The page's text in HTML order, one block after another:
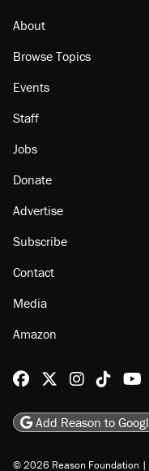
About
Browse Topics
Events
Staff
Jobs
Donate
Advertise
Subscribe
Contact
Media
Amazon
Reason Facebook
@reason on X
Reason
Add Reason to
© 2026 Reason Foundation |